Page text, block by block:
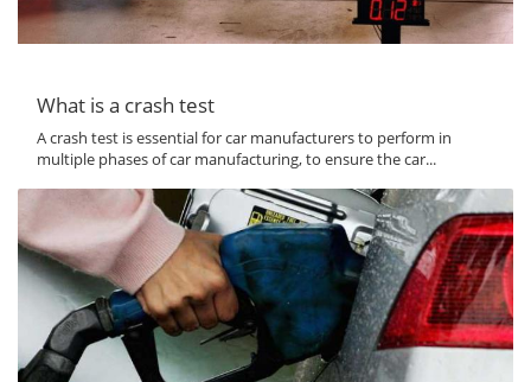
What is a crash test
A crash test is essential for car manufacturers to perform in
multiple phases of car manufacturing, to ensure the car...